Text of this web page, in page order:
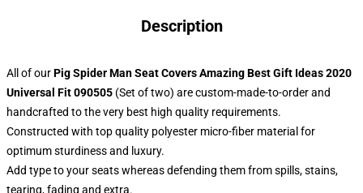
Description
All of ourPig Spider Man Seat Covers Amazing Best Gift Ideas 2020
Universal Fit 090505 (Set of two) are custom-made-to-order and
handcrafted to the very best high quality requirements.
Constructed with top quality polyester micro-fiber material for
optimum sturdiness and luxury.
Add type to your seats whereas defending them from spills, stains,
tearing, fading and extra.